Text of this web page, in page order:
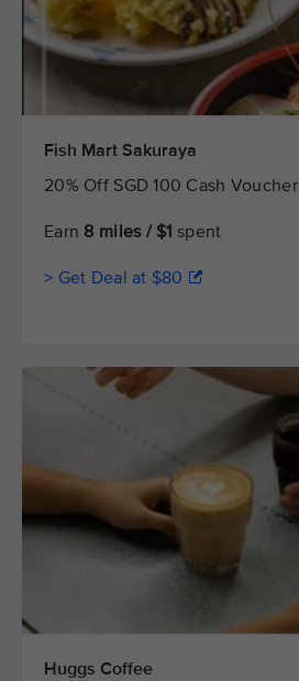
Fish Mart Sakuraya
20% Off SGD 100 Cash Voucher
Earn 8 miles / $1 spent
> Get Deal at $80
Huggs Coffee